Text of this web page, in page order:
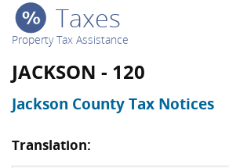
Taxes
Property Tax Assistance
JACKSON - 120
Jackson County Tax Notices
Translation: